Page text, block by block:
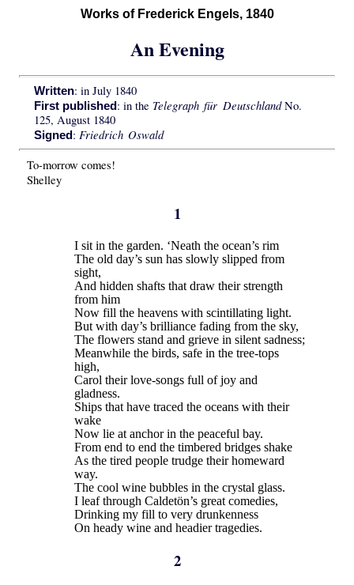
Works of Frederick Engels, 1840
An Evening
Written: in July 1840
First published: in the Telegraph für DeutschlandNo.
125, August 1840
Signed: Friedrich Oswald
To-morrow comes!
Shelley
1
I sit in the garden. ‘Neath the ocean’s rim
The old day’s sun has slowly slipped from
sight,
And hidden shafts that draw their strength
from him
Now fill the heavens with scintillating light.
But with day’s brilliance fading from the sky,
The flowers stand and grieve in silent sadness;
Meanwhile the birds, safe in the tree-tops
high,
Carol their love-songs full of joy and
gladness.
Ships that have traced the oceans with their
wake
Now lie at anchor in the peaceful bay.
From end to end the timbered bridges shake
As the tired people trudge their homeward
way.
The cool wine bubbles in the crystal glass.
I leaf through Caldetön’s great comedies,
Drinking my fill to very drunkenness
On heady wine and headier tragedies.
2